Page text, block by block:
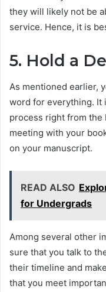
they will likely not be
service. Hence, it is
5. Hold a
As mentioned earlier,
word for everything. It
process right from the
meeting with your
on your manuscript.
READ ALSO
for Undergrads
Among several other
sure that you talk to
their timeline and
that you meet